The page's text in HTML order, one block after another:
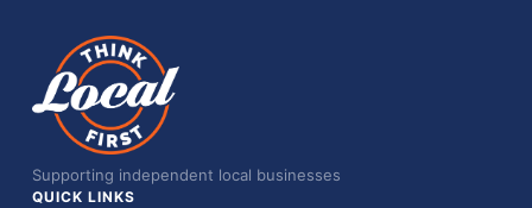
Supporting independent local businesses
QUICK LINKS